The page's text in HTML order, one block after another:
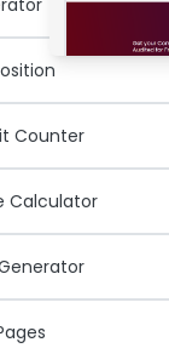
Counter
Calculator